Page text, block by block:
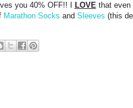
you 40% OFF!! I
LOVEthat even
Marathon Socks and Sleeves (this